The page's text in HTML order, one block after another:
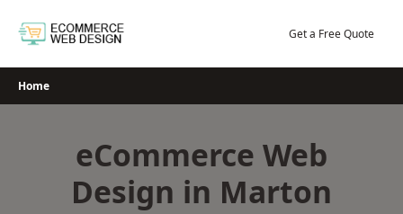
Get a Free Quote
Home
eCommerce Web
Design in Marton